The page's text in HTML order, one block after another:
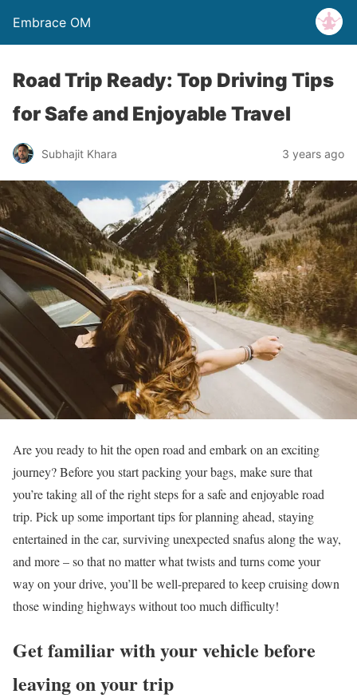
Embrace OM
Road Trip Ready: Top Driving Tips
for Safe and Enjoyable Travel
Subhajit Khara 3 years ago
Are you ready to hit the open road and embark on an exciting
journey? Before you start packing your bags, make sure that
you’re taking all of the right steps for a safe and enjoyable road
trip. Pick up some important tips for planning ahead, staying
entertained in the car, surviving unexpected snafus along the way,
and more – so that no matter what twists and turns come your
way on your drive, you’ll be well-prepared to keep cruising down
those winding highways without too much difficulty!
Get familiar with your vehicle before
leaving on your trip